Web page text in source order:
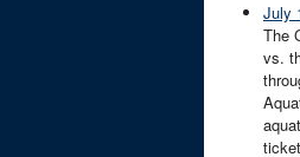
July
The
vs.